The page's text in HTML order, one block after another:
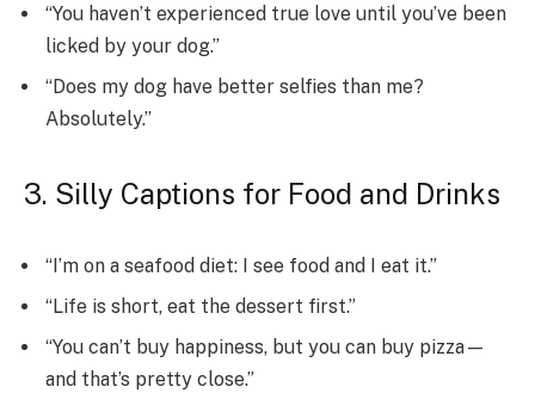
“You haven’t experienced true love until you’ve been
licked by your dog.”
“Does my dog have better selfies than me?
Absolutely.”
3. Silly Captions for Food and Drinks
“I’m on a seafood diet: I see food and I eat it.”
“Life is short, eat the dessert first.”
“You can’t buy happiness, but you can buy pizza—
and that’s pretty close.”